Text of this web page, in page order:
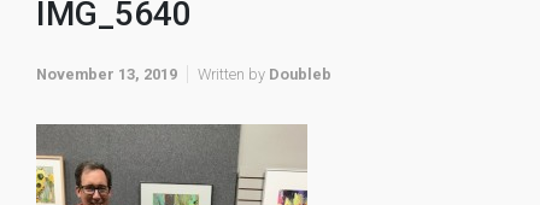
IMG_5640
November 13, 2019 Written by Doubleb